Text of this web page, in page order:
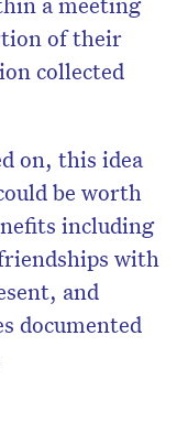
of their
collected
on, this idea
be worth
including
with
and
documented